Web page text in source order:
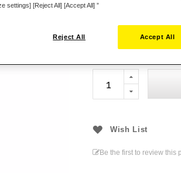
Wish List
Be the first to review this
settings] [Reject All] [Accept All] ”
Reject All Accept All